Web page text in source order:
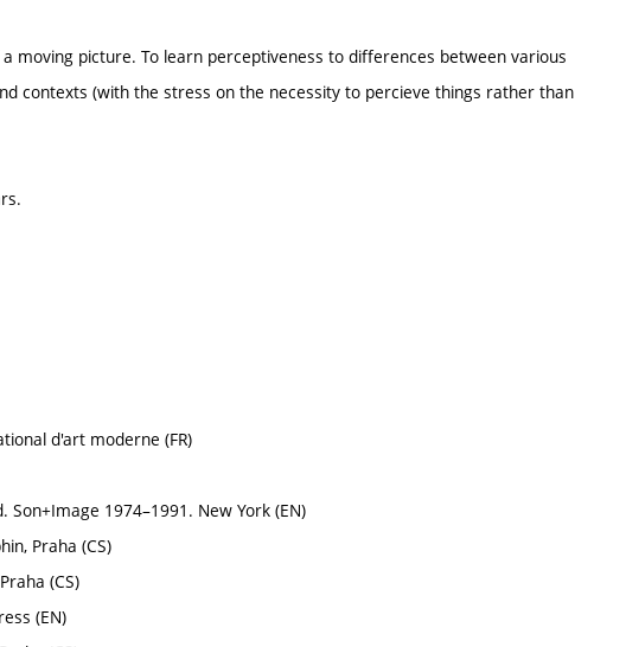
moving picture. To learn perceptiveness to differences between various
contexts (with the stress on the necessity to percieve things rather than
d'art moderne (FR)
Son+Image 1974–1991. New York (EN)
Praha (CS)
(CS)
(EN)